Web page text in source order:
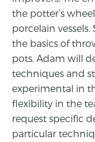
the potter’s
porcelain
the basics of
pots. Adam will
techniques and
experimental in
flexibility in the
request specific
particular